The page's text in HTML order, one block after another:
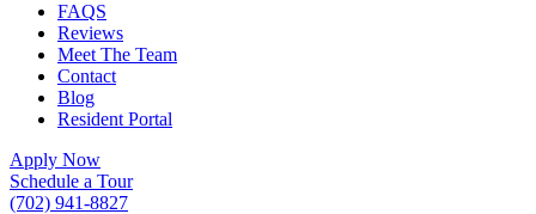
FAQS
Reviews
Meet The Team
Contact
Blog
Resident Portal
Apply Now
Schedule a Tour
(702) 941-8827